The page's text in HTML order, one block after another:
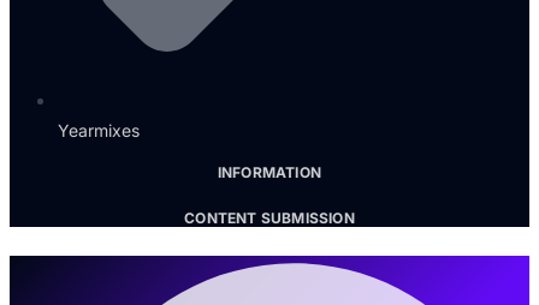
Yearmixes
INFORMATION
CONTENT SUBMISSION